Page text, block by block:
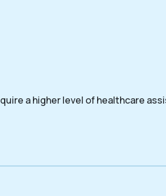
a higher level of healthcare